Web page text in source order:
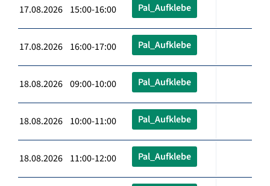
17.08.2026 15:00-16:00 Pal_Aufklebe
17.08.2026 16:00-17:00 Pal_Aufklebe
18.08.2026 09:00-10:00 Pal_Aufklebe
18.08.2026 10:00-11:00 Pal_Aufklebe
18.08.2026 11:00-12:00 Pal_Aufklebe